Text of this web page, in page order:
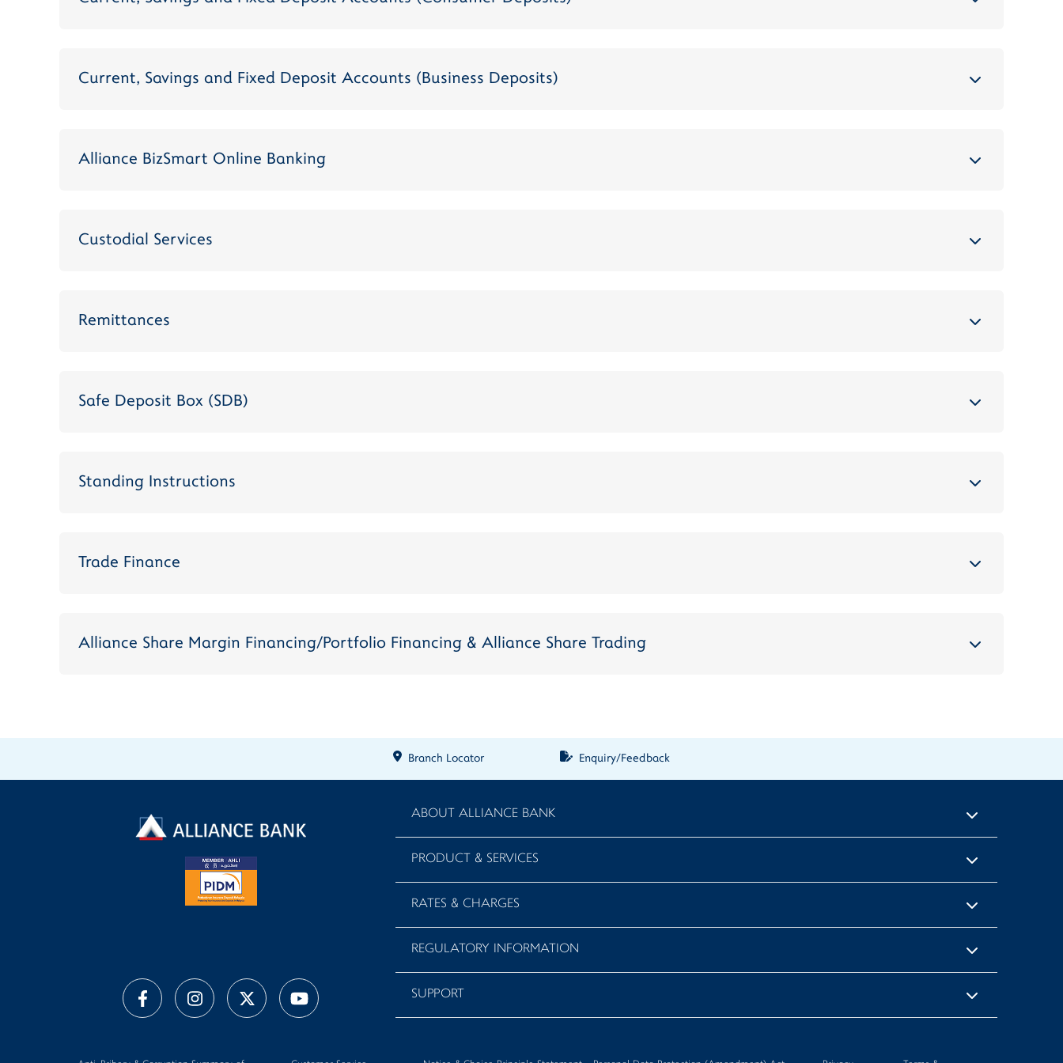
Current, Savings and Fixed Deposit Accounts (Business Deposits)
Alliance BizSmart Online Banking
Custodial Services
Remittances
Safe Deposit Box (SDB)
Standing Instructions
Trade Finance
Alliance Share Margin Financing/Portfolio Financing & Alliance Share Trading
Branch Locator Enquiry/Feedback
ABOUT ALLIANCE BANK
PRODUCT & SERVICES
RATES & CHARGES
REGULATORY INFORMATION
SUPPORT